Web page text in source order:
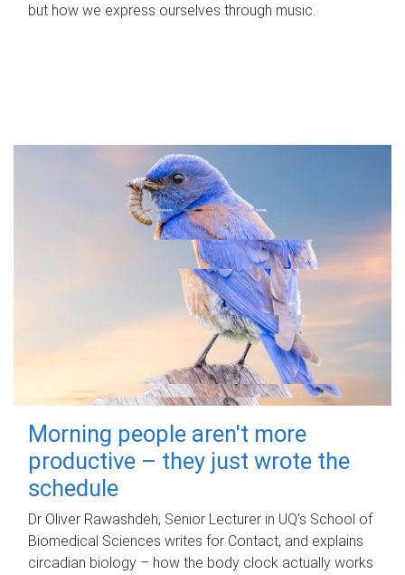
but how we express ourselves through music.
Morning people aren't more
productive – they just wrote the
schedule
Dr Oliver Rawashdeh, Senior Lecturer in UQ's School of
Biomedical Sciences writes for Contact, and explains
circadian biology – how the body clock actually works